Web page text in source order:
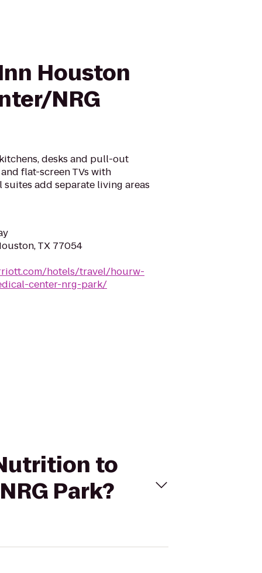
Houston
NRG
desks and pull-out
flat-screen TVs with
add separate living areas
TX 77054
hotels/travel/hourw-
center-nrg-park/
to
Park?